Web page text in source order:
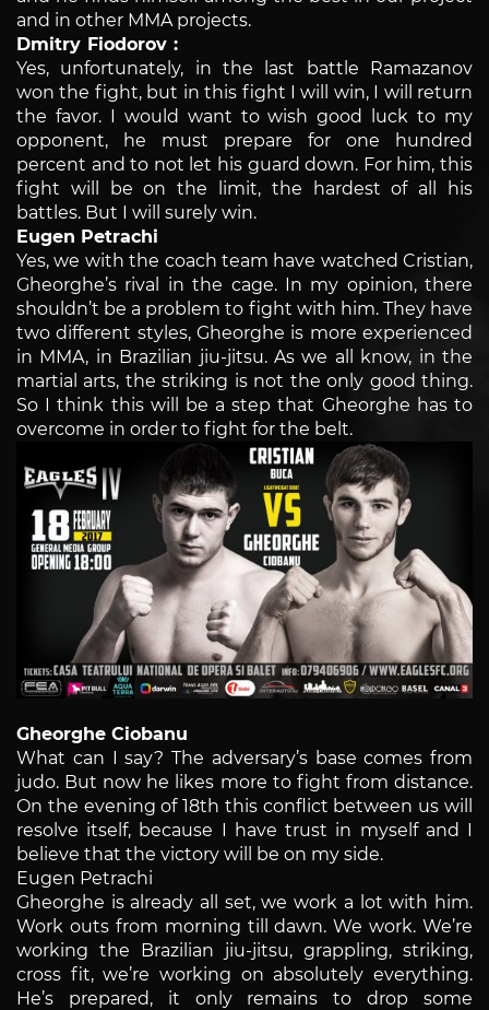
and in other MMA projects.
Dmitry Fiodorov :
Yes, unfortunately, in the last battle Ramazanov
won the fight, but in this fight I will win, I will return
the favor. I would want to wish good luck to my
opponent, he must prepare for one hundred
percent and to not let his guard down. For him, this
fight will be on the limit, the hardest of all his
battles. But I will surely win.
Eugen Petrachi
Yes, we with the coach team have watched Cristian,
Gheorghe’s rival in the cage. In my opinion, there
shouldn’t be a problem to fight with him. They have
two different styles, Gheorghe is more experienced
in MMA, in Brazilian jiu-jitsu. As we all know, in the
martial arts, the striking is not the only good thing.
So I think this will be a step that Gheorghe has to
overcome in order to fight for the belt.
Gheorghe Ciobanu
What can I say? The adversary’s base comes from
judo. But now he likes more to fight from distance.
On the evening of 18th this conflict between us will
resolve itself, because I have trust in myself and I
believe that the victory will be on my side.
Eugen Petrachi
Gheorghe is already all set, we work a lot with him.
Work outs from morning till dawn. We work. We’re
working the Brazilian jiu-jitsu, grappling, striking,
cross fit, we’re working on absolutely everything.
He’s prepared, it only remains to drop some